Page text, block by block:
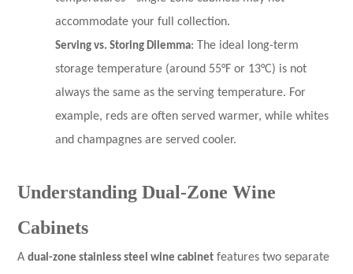
accommodate your full collection.
Serving vs. Storing Dilemma: The ideal long-term
storage temperature (around 55°F or 13°C) is not
always the same as the serving temperature. For
example, reds are often served warmer, while whites
and champagnes are served cooler.
Understanding Dual-Zone Wine
Cabinets
Adual-zone stainless steel wine cabinet features two separate